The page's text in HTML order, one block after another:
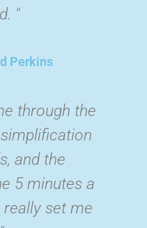
"
Perkins
through the
and the
5 minutes a
set me